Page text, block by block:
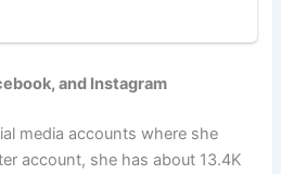
and Instagram
media accounts where she
account, she has about 13.4K